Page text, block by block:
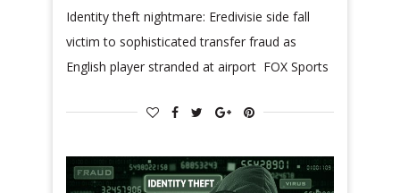
Identity theft nightmare: Eredivisie side fall
victim to sophisticated transfer fraud as
English player stranded at airport FOX Sports